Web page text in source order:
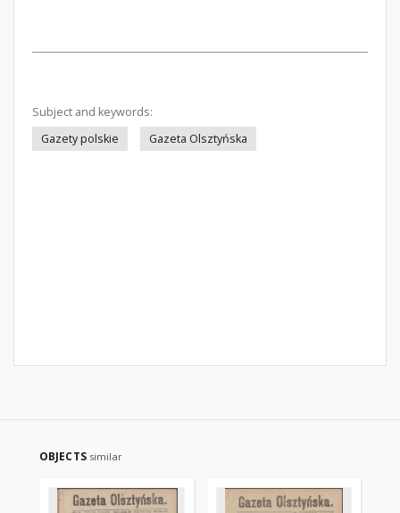
Subject and keywords:
Gazety polskie
Gazeta Olsztyńska
OBJECTS similar